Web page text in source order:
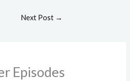
Next Post →
Episodes